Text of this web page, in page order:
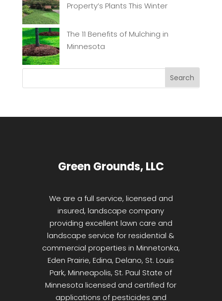
Property’s Plants This Winter
The 11 Benefits of Mulching in
Minnesota
Green Grounds, LLC
We are a full service, licensed and
insured, landscape company
providing excellent lawn care and
landscape service for residential &
commercial properties in Minnetonka,
Eden Prairie, Edina, Delano, St. Louis
Park, Minneapolis, St. Paul State of
Minnesota licensed and certified for
applications of pesticides and